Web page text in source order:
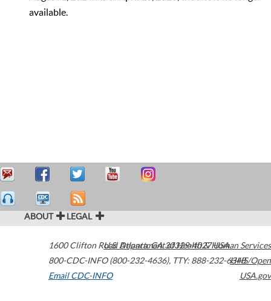
available.
ABOUT LEGAL
1600 Clifton Road Atlanta,GA30329-4027USA
800-CDC-INFO (800-232-4636), TTY: 888-232-6348
Email CDC-INFO
U.S. Department of Health & Human Services
HHS/Open
USA.gov